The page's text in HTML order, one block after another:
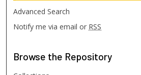
Advanced Search
Notify me via email or RSS
Browse the Repository